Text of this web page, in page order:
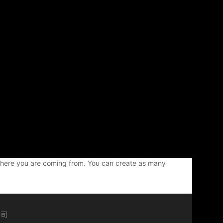
you are coming from. You can create as many